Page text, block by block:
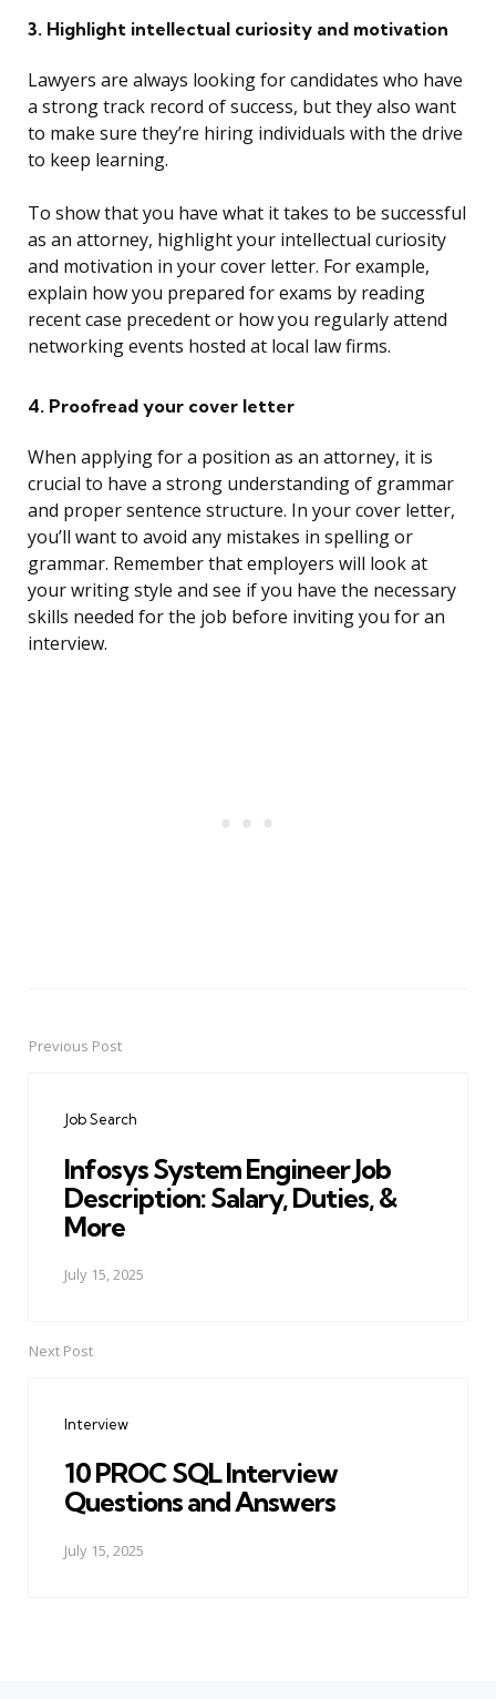
3. Highlight intellectual curiosity and motivation
Lawyers are always looking for candidates who have
a strong track record of success, but they also want
to make sure they’re hiring individuals with the drive
to keep learning.
To show that you have what it takes to be successful
as an attorney, highlight your intellectual curiosity
and motivation in your cover letter. For example,
explain how you prepared for exams by reading
recent case precedent or how you regularly attend
networking events hosted at local law firms.
4. Proofread your cover letter
When applying for a position as an attorney, it is
crucial to have a strong understanding of grammar
and proper sentence structure. In your cover letter,
you’ll want to avoid any mistakes in spelling or
grammar. Remember that employers will look at
your writing style and see if you have the necessary
skills needed for the job before inviting you for an
interview.
PostPrevious Post
Job Search
Infosys System Engineer Job
Description: Salary, Duties, &
More
July 15, 2025
Next Post
Interview
10 PROC SQL Interview
Questions and Answers
July 15, 2025